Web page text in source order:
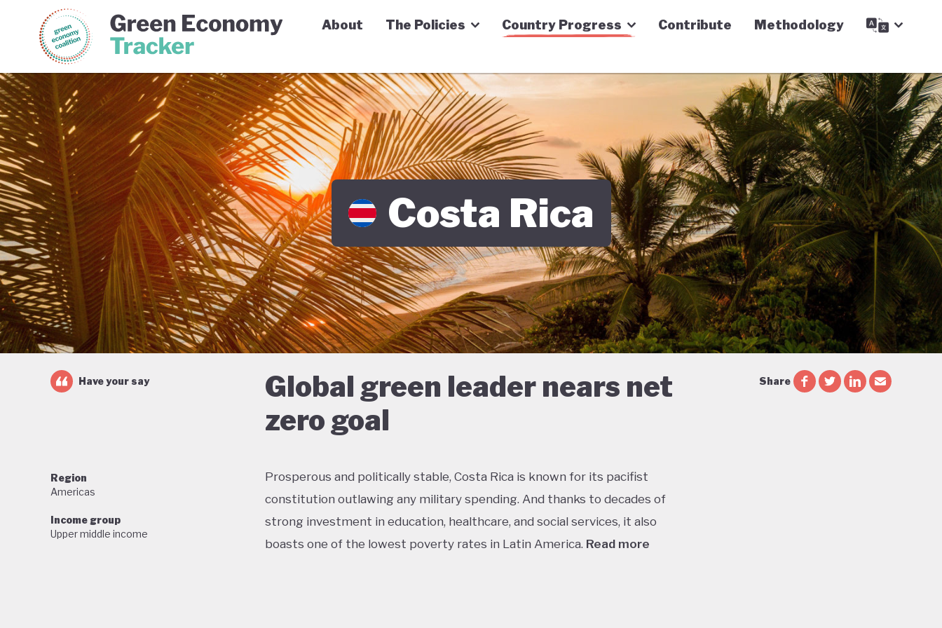
Green Economy Coalition Green Economy Tracker
About The Policies Country Progress Contribute Methodology
Costa Rica
Global green leader nears net
zero goal
Have your say Share
Region
Americas
Income group
Upper middle income
Prosperous and politically stable, Costa Rica is known for its pacifist
constitution outlawing any military spending. And thanks to decades of
strong investment in education, healthcare, and social services, it also
boasts one of the lowest poverty rates in Latin America. Read more